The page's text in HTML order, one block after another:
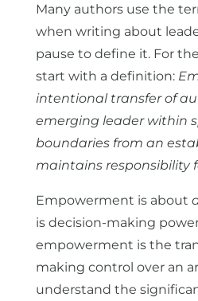
Many authors use the
when writing about
pause to define it. For
start with a definition:
intentional transfer of
emerging leader within
boundaries from an
maintains responsibility
Empowerment is about
is decision-making
empowerment is the
making control over an
understand the